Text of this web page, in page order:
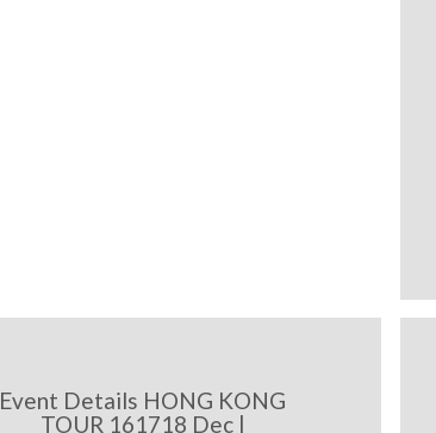
Event Details HONG KONG
TOUR 161718 Dec |